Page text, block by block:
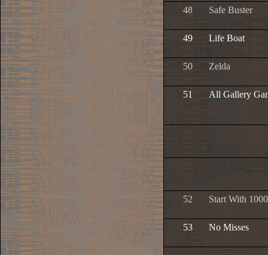
48 Safe Buster
49 Life Boat
50 Zelda
51 All Gallery
52 Start With
53 No Misses